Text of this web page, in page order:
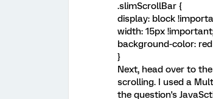
.slimScrollBar {
display: block
width: 15px
background-color:
}
Next, head over to
scrolling. I used a
the question's